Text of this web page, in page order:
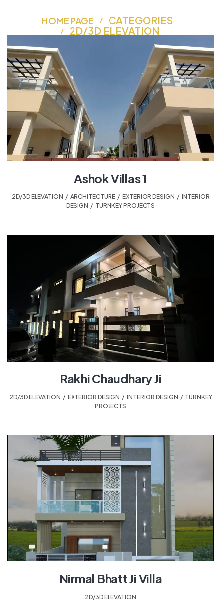
HOME PAGE
CATEGORIES
2D/3D ELEVATION
Ashok Villas 1
2D/3D ELEVATION ARCHITECTURE, EXTERIOR DESIGN
INTERIOR
DESIGN
TURNKEY PROJECTS
Rakhi Chaudhary Ji
2D/3D ELEVATION EXTERIOR DESIGN INTERIOR DESIGN
TURNKEY
PROJECTS
Nirmal Bhatt Ji Villa
2D/3D ELEVATION